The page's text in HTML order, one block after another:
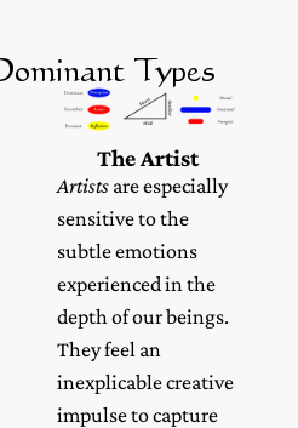
Types
The Artist
Artists are especially
sensitive to the
subtle emotions
experienced in the
depth of our beings.
They feel an
inexplicable creative
impulse to capture